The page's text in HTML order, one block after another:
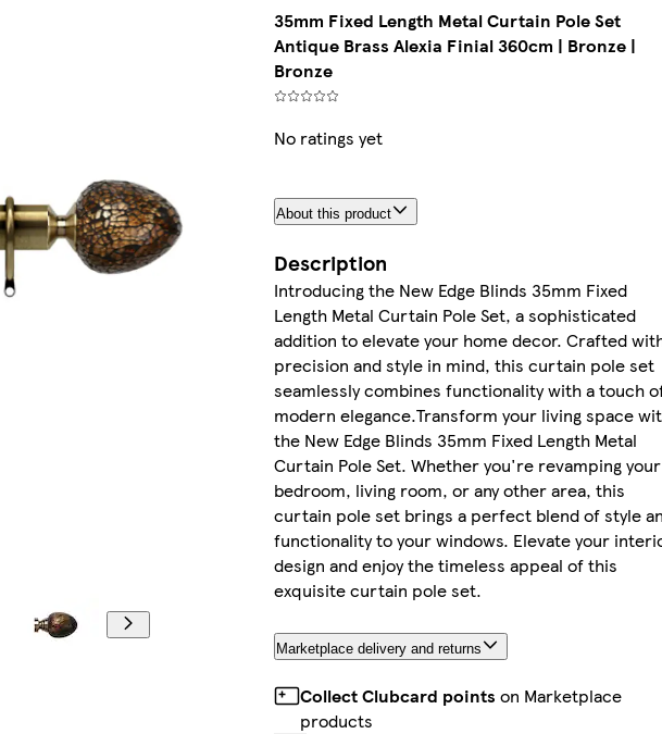
35mm Fixed Length Metal Curtain Pole Set
Antique Brass Alexia Finial 360cm | Bronze |
Bronze
No ratings yet
About this product
Description
Introducing the New Edge Blinds 35mm Fixed
Length Metal Curtain Pole Set, a sophisticated
addition to elevate your home decor. Crafted
precision and style in mind, this curtain pole set
seamlessly combines functionality with a touch
modern elegance.Transform your living space
the New Edge Blinds 35mm Fixed Length Metal
Curtain Pole Set. Whether you're revamping your
bedroom, living room, or any other area, this
curtain pole set brings a perfect blend of style
functionality to your windows. Elevate your
design and enjoy the timeless appeal of this
exquisite curtain pole set.
Marketplace delivery and returns
Collect Clubcard points on Marketplace
products